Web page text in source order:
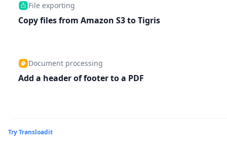
File exporting
Copy files from Amazon S3 to Tigris
Document processing
Add a header of footer to a PDF
Try Transloadit